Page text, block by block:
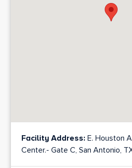
Facility Address: E. Houston
Center.- Gate C, San Antonio,